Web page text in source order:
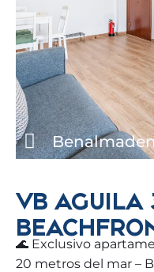
VB AGUILA
🌊 Exclusivo
20 metros del mar –